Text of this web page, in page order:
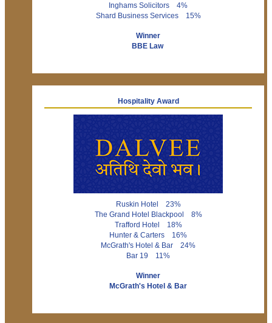
Inghams Solicitors 4%
Shard Business Services 15%
Winner
BBE Law
Hospitality Award
Ruskin Hotel 23%
The Grand Hotel Blackpool 8%
Trafford Hotel 18%
Hunter & Carters 16%
McGrath's Hotel & Bar 24%
Bar 19 11%
Winner
McGrath's Hotel & Bar